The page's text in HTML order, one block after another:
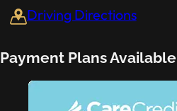
Driving Directions
Payment Plans Available